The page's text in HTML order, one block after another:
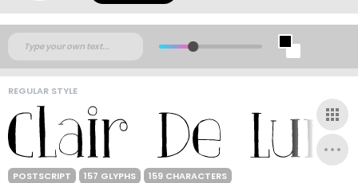
REGULAR STYLE
POSTSCRIPT 157 GLYPHS 159 CHARACTERS